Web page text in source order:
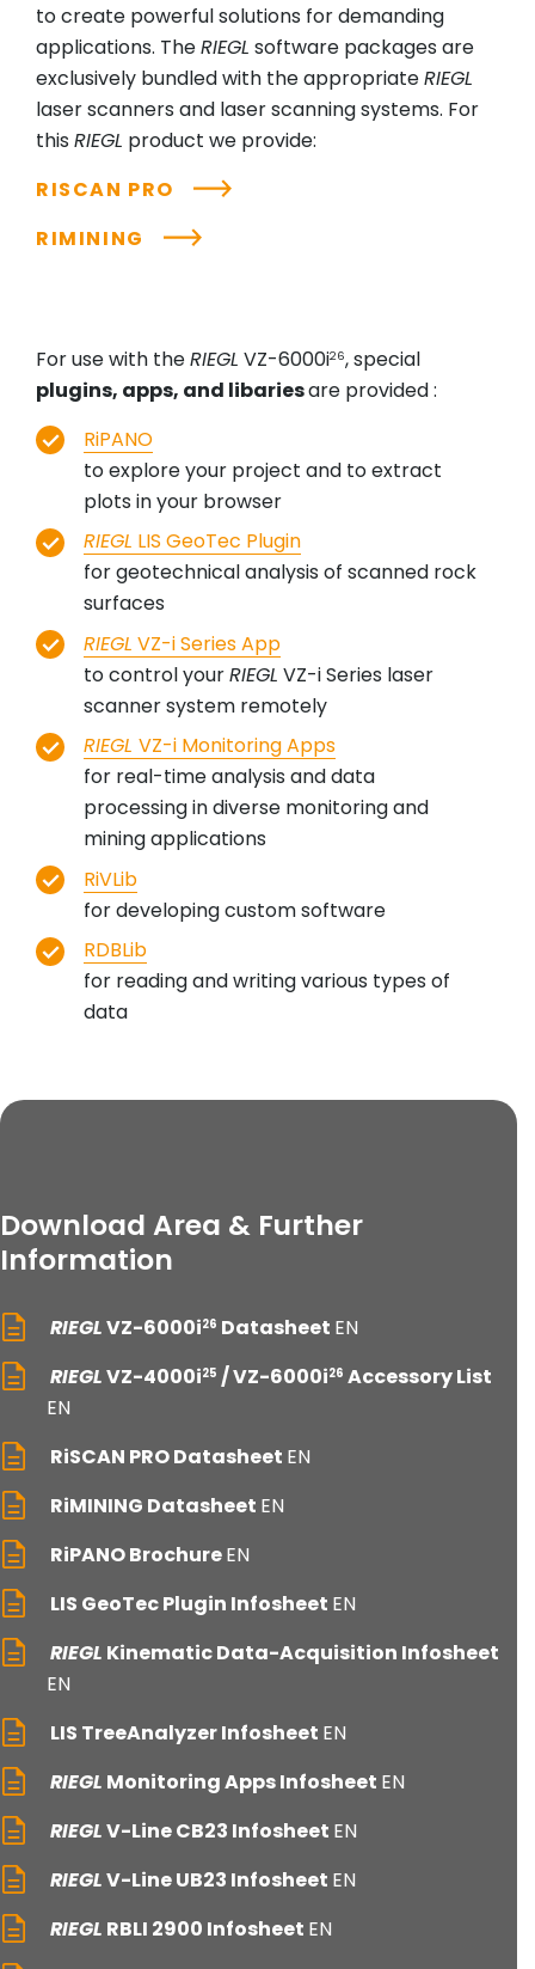
to create powerful solutions for demanding
applications. TheRIEGL software packages are
exclusively bundled with the appropriateRIEGL
laser scanners and laser scanning systems. For
this RIEGL product we provide:
RISCAN PRO
RIMINING
For use with theRIEGL VZ-6000i26, special
plugins, apps, and libariesare provided :
RiPANO
to explore your project and to extract
plots in your browser
RIEGL LIS GeoTec Plugin
for geotechnical analysis of scanned rock
surfaces
RIEGL VZ-i Series App
to control yourRIEGL VZ-i Series laser
scanner system remotely
RIEGL VZ-i Monitoring Apps
for real-time analysis and data
processing in diverse monitoring and
mining applications
RiVLib
for developing custom software
RDBLib
for reading and writing various types of
data
Download Area & Further
Information
RIEGLVZ-6000i26 Datasheet EN
RIEGLVZ-4000i25 / VZ-6000i26 Accessory List
EN
RiSCAN PRO Datasheet EN
RiMINING Datasheet EN
RiPANO BrochureEN
LIS GeoTec Plugin Infosheet EN
RIEGL Kinematic Data-Acquisition Infosheet
EN
LIS TreeAnalyzer Infosheet EN
RIEGL Monitoring Apps Infosheet EN
RIEGLV-Line CB23 Infosheet EN
RIEGLV-Line UB23 Infosheet EN
RIEGL RBLI 2900 Infosheet EN